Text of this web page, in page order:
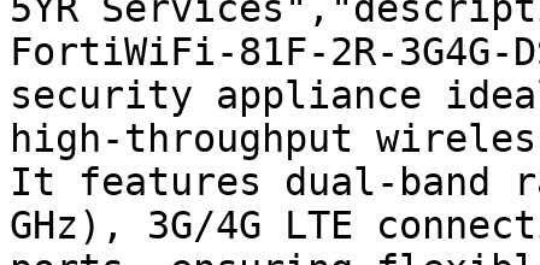
FortiWiFi-81F-2R-
security appliance
high-throughput
It features dual-band
GHz), 3G/4G LTE